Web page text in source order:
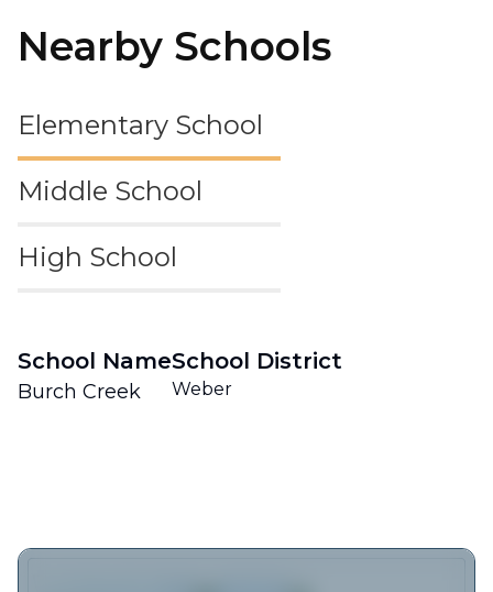
Nearby Schools
Elementary School
Middle School
High School
School Name
Burch Creek
School District
Weber